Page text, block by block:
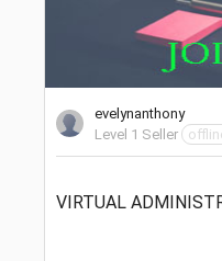
evelynanthony
Level 1 Seller
VIRTUAL